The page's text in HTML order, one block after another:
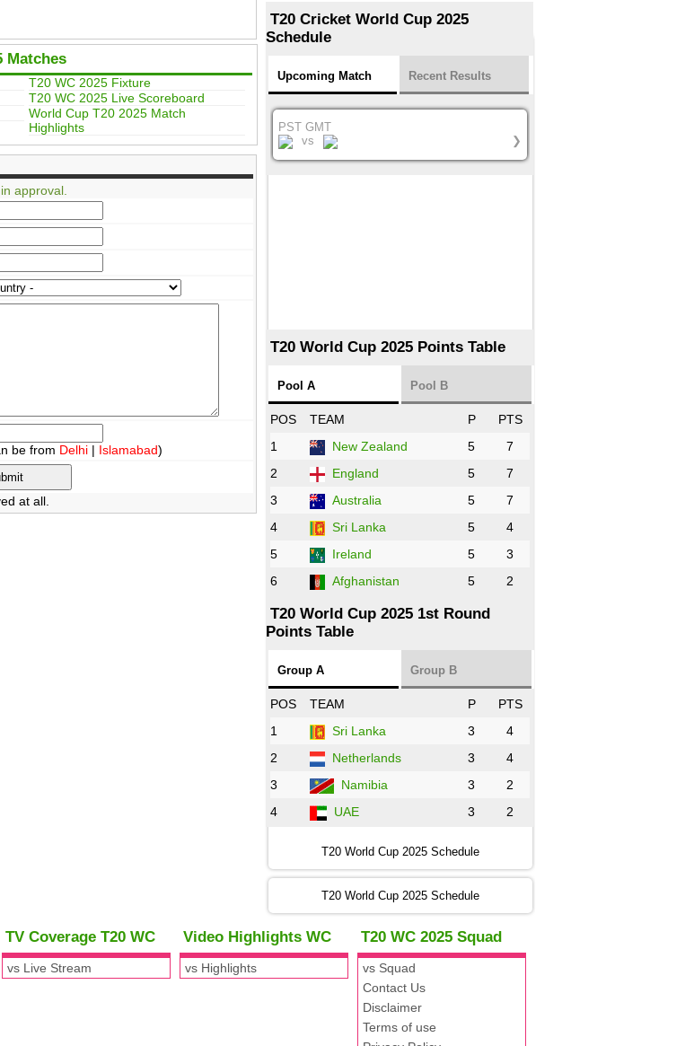
Matches
T20 WC 2025 Fixture
T20 WC 2025 Live Scoreboard
World Cup T20 2025 Match
Highlights
approval.
be from Delhi | Islamabad)
at all.
T20 Cricket World Cup 2025
Schedule
Upcoming Match Recent Results
PST GMT
vs
❯
T20 World Cup 2025 Points Table
Pool A Pool B
POS TEAM P
PTS
1
New Zealand 5
7
2
England 5
7
3
Australia 5
7
4
Sri Lanka 5
4
5
Ireland 5
3
6
Afghanistan 5 2
T20 World Cup 2025 1st Round
Points Table
Group A Group B
POS TEAM P
PTS
1
Sri Lanka 3
4
2
Netherlands 3
4
3
Namibia 3
2
4
UAE 3 2
T20 World Cup 2025 Schedule
T20 World Cup 2025 Schedule
TV Coverage T20 WC
vs Live Stream
Video Highlights WC
vs Highlights
T20 WC 2025 Squad
vs Squad
Contact Us
Disclaimer
Terms of use